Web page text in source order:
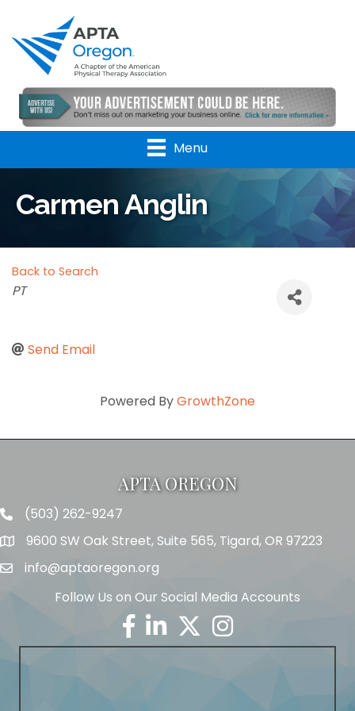
Menu
Carmen Anglin
Back to Search
Categories
PT
Send Email
Powered ByGrowthZone
APTA OREGON
Telephone
(503) 262-9247
Address9600 SW Oak Street, Suite 565, Tigard, OR 97223
Emailinfo@aptaoregon.org
Follow Us on Our Social Media Accounts
Facebook
LinkedinTwitter